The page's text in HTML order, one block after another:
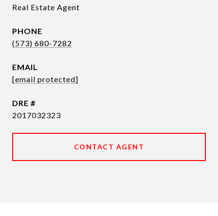
Real Estate Agent
PHONE
(573) 680-7282
EMAIL
[email protected]
DRE #
2017032323
CONTACT AGENT